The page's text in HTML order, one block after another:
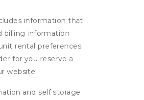
information that
billing information
rental preferences.
for you reserve a
website.
and self storage